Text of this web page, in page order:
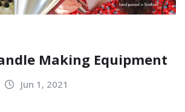
Making Equipment
Jun 1, 2021